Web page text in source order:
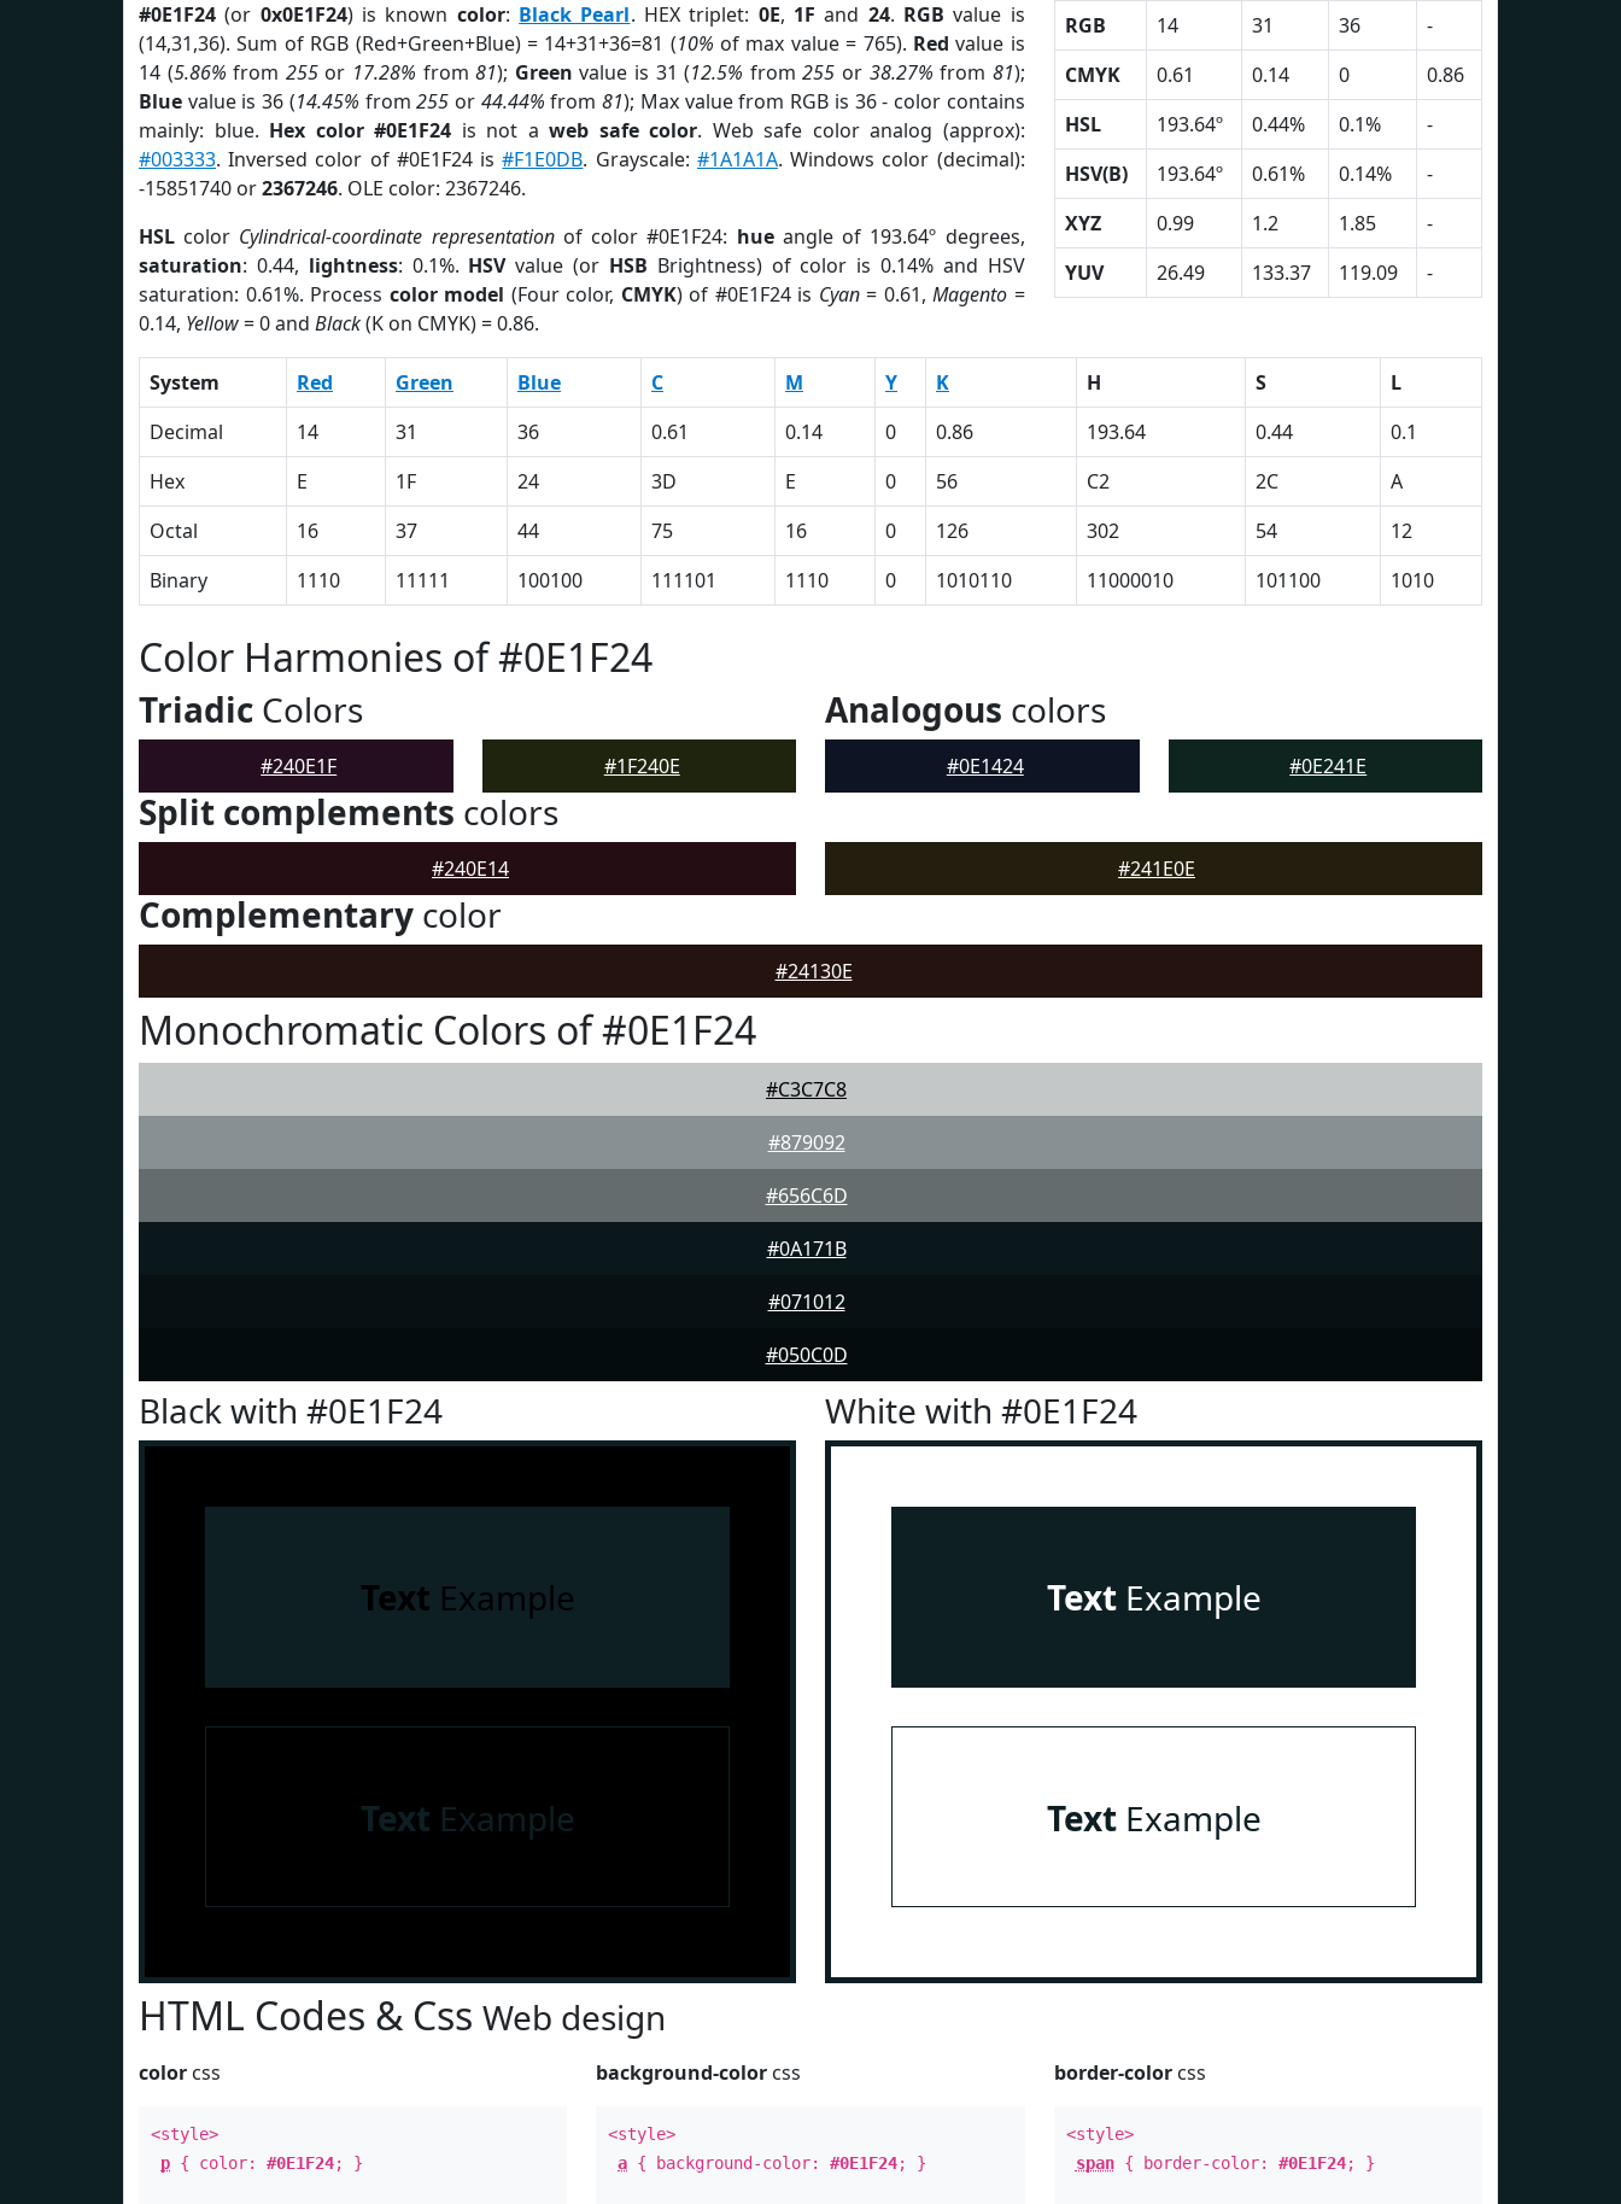
#0E1F24 (or 0x0E1F24) is known color: Black Pearl. HEX triplet: 0E, 1F and 24. RGB value is
(14,31,36). Sum of RGB (Red+Green+Blue) = 14+31+36=81 (10% of max value = 765). Red value is
14 (5.86% from 255or 17.28% from81); Green value is 31 (12.5% from255 or 38.27% from 81);
Blue value is 36 (14.45% from255 or 44.44% from81); Max value from RGB is 36 - color contains
mainly: blue. Hex color #0E1F24 is not aweb safe color. Web safe color analog (approx):
#003333. Inversed color of #0E1F24 is#F1E0DB. Grayscale: #1A1A1A. Windows color (decimal):
-15851740 or2367246. OLE color: 2367246.
HSL color Cylindrical-coordinate representationof color #0E1F24: hueangle of 193.64º degrees,
saturation: 0.44, lightness: 0.1%. HSVvalue (or HSB Brightness) of color is 0.14% and HSV
saturation: 0.61%. Process color model (Four color, CMYK) of #0E1F24 is Cyan= 0.61,Magento =
0.14, Yellow= 0 and Black(K on CMYK) = 0.86.
RGB 14 31 36
-
CMYK
0.61 0.14 0
0.86
HSL
193.64º 0.44% 0.1%
-
HSV(B)
193.64º 0.61% 0.14%
-
XYZ
0.99 1.2 1.85
-
YUV
26.49 133.37 119.09 -
System Red Green Blue C M Y K H S
L
Decimal
14 31 36 0.61 0.14 0 0.86 193.64 0.44
0.1
Hex
E 1F 24 3D E 0 56 C2 2C
A
Octal
16 37 44 75 16 0 126 302 54
12
Binary
1110 11111 100100 111101 1110 0 1010110 11000010 101100 1010
Color Harmonies of #0E1F24
Triadic Colors
#240E1F #1F240E
Analogous colors
#0E1424 #0E241E
Split complements colors
#240E14 #241E0E
Complementary color
#24130E
Monochromatic Colors of #0E1F24
#C3C7C8
#879092
#656C6D
#0A171B
#071012
#050C0D
Black with #0E1F24
Text Example
Text Example
White with #0E1F24
TextExample
TextExample
HTML Codes & Css Web design
color css
<style>
p { color: #0E1F24; }
background-color css
<style>
a { background-color:#0E1F24; }
border-colorcss
<style>
span{ border-color: #0E1F24; }